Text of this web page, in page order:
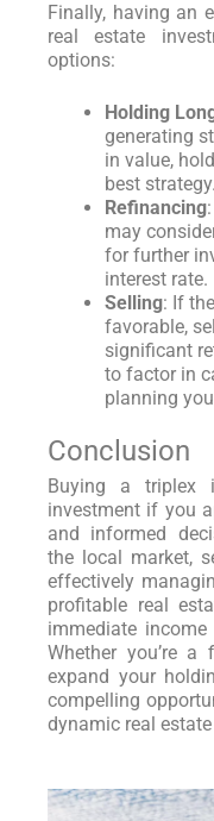
Finally, having an
real estate
options:
Holding
generating
in value,
best strategy.
Refinancing
may
for further
interest rate.
Selling: If
favorable,
significant
to factor in
planning
Conclusion
Buying a triplex
investment if you
and informed
the local market,
effectively
profitable real
immediate
Whether you’re
expand your
compelling
dynamic real